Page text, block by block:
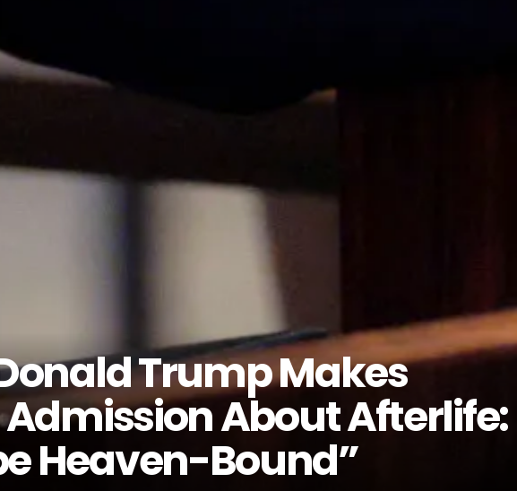
Trump Makes
About Afterlife:
Heaven-Bound”